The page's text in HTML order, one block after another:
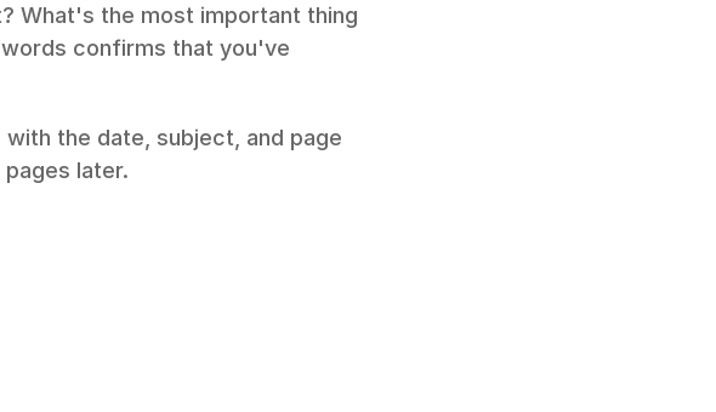
What's the most important thing
confirms that you've
the date, subject, and page
later.